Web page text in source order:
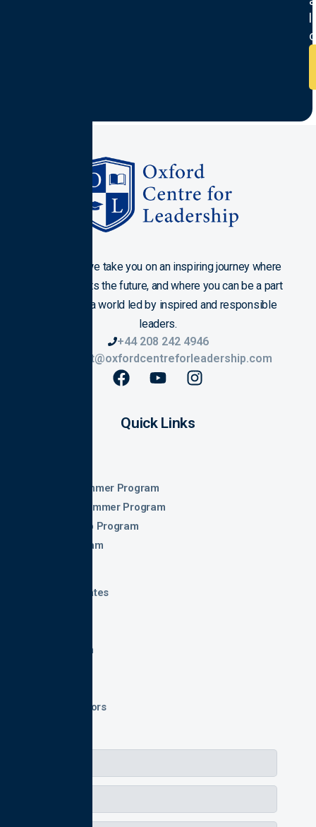
Join us as we take you on an inspiring journey where
history meets the future, and where you can be a part
of crafting a world led by inspired and responsible
leaders.
+44 208 242 4946
contact@oxfordcentreforleadership.com
Quick Links
Oxford Summer Program
Georgia Summer Program
Leadership Program
Law Program
Fee and Dates
Application
Private Tutors